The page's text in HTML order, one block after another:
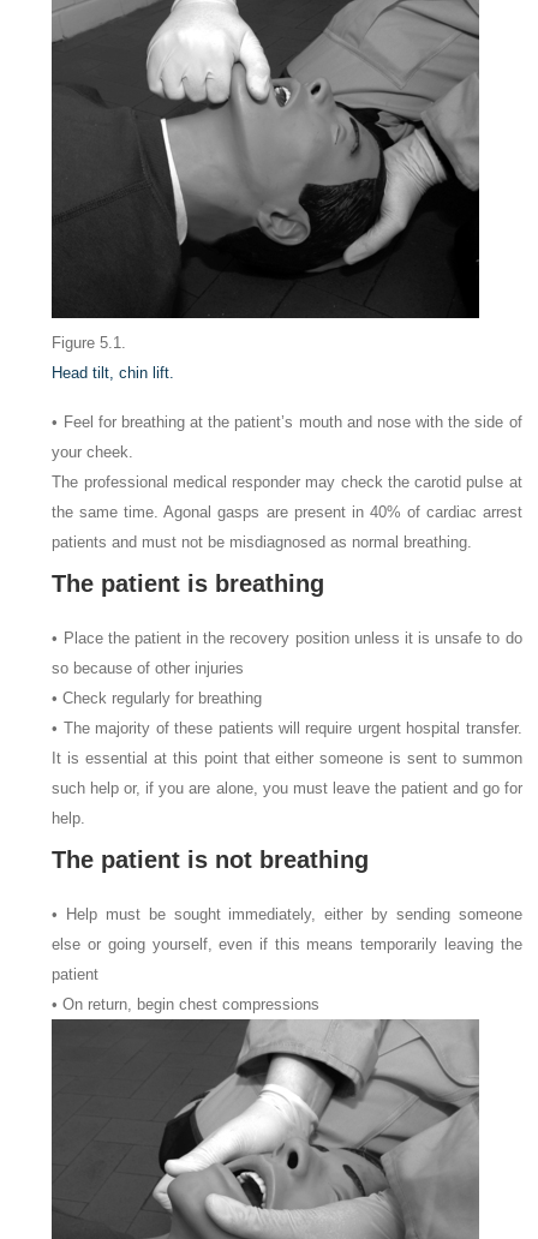
Figure 5.1.
Head tilt, chin lift.
• Feel for breathing at the patient’s mouth and nose with the side of
your cheek.
The professional medical responder may check the carotid pulse at
the same time. Agonal gasps are present in 40% of cardiac arrest
patients and must not be misdiagnosed as normal breathing.
The patient is breathing
• Place the patient in the recovery position unless it is unsafe to do
so because of other injuries
• Check regularly for breathing
• The majority of these patients will require urgent hospital transfer.
It is essential at this point that either someone is sent to summon
such help or, if you are alone, you must leave the patient and go for
help.
The patient is not breathing
• Help must be sought immediately, either by sending someone
else or going yourself, even if this means temporarily leaving the
patient
• On return, begin chest compressions